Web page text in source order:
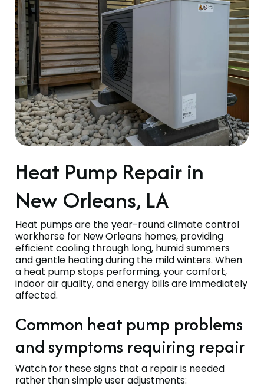
Heat Pump Repair in
New Orleans, LA
Heat pumps are the year-round climate control
workhorse for New Orleans homes, providing
efficient cooling through long, humid summers
and gentle heating during the mild winters. When
a heat pump stops performing, your comfort,
indoor air quality, and energy bills are immediately
affected.
Common heat pump problems
and symptoms requiring repair
Watch for these signs that a repair is needed
rather than simple user adjustments: